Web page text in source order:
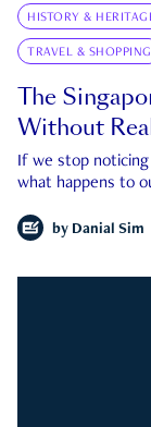
HISTORY &
TRAVEL & SHOPPING
The
Without
If we stop
what happens to
by Danial Sim